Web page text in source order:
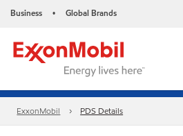
Business • Global Brands
ExxonMobil PDS Details